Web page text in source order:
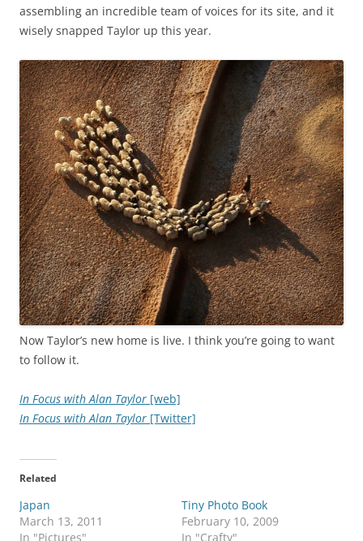
assembling an incredible team of voices for its site, and it
wisely snapped Taylor up this year.
Now Taylor’s new home is live. I think you’re going to want
to follow it.
In Focus with Alan Taylor [web]
In Focus with Alan Taylor [Twitter]
Related
Japan
March 13, 2011
In "Pictures"
Tiny Photo Book
February 10, 2009
In "Crafty"